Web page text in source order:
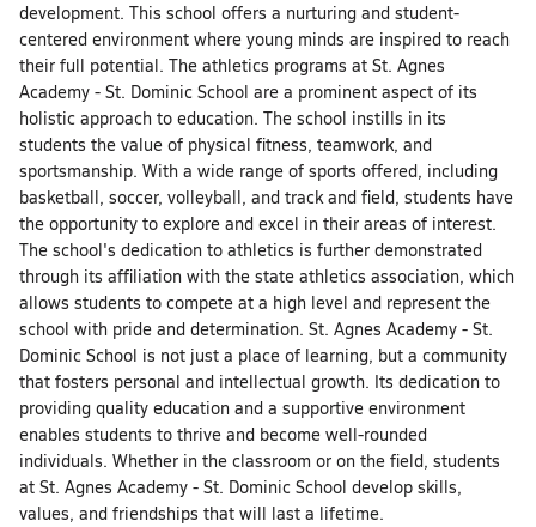
development. This school offers a nurturing and student-
centered environment where young minds are inspired to reach
their full potential. The athletics programs at St. Agnes
Academy - St. Dominic School are a prominent aspect of its
holistic approach to education. The school instills in its
students the value of physical fitness, teamwork, and
sportsmanship. With a wide range of sports offered, including
basketball, soccer, volleyball, and track and field, students have
the opportunity to explore and excel in their areas of interest.
The school's dedication to athletics is further demonstrated
through its affiliation with the state athletics association, which
allows students to compete at a high level and represent the
school with pride and determination. St. Agnes Academy - St.
Dominic School is not just a place of learning, but a community
that fosters personal and intellectual growth. Its dedication to
providing quality education and a supportive environment
enables students to thrive and become well-rounded
individuals. Whether in the classroom or on the field, students
at St. Agnes Academy - St. Dominic School develop skills,
values, and friendships that will last a lifetime.